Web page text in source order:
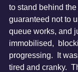
to stand behind
guaranteed not to
queue works, and
immobilised,
progressing.  It
tired and cranky.